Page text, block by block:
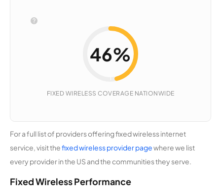
(Idaho)
EL
Internet
Northwest
14,991 2 400 Mbps
Trinity
Communi
cations
14,960 100 Mbps
46%
Fixed
FIXED WIRELESS COVERAGE NATIONWIDE
For a full list of providers offering fixed wireless internet
service, visit thefixed wireless provider pagewhere we list
every provider in the US and the communities they serve.
Fixed Wireless Performance